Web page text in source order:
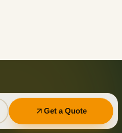
you want it.
flat monthly contractor
Get a Quote